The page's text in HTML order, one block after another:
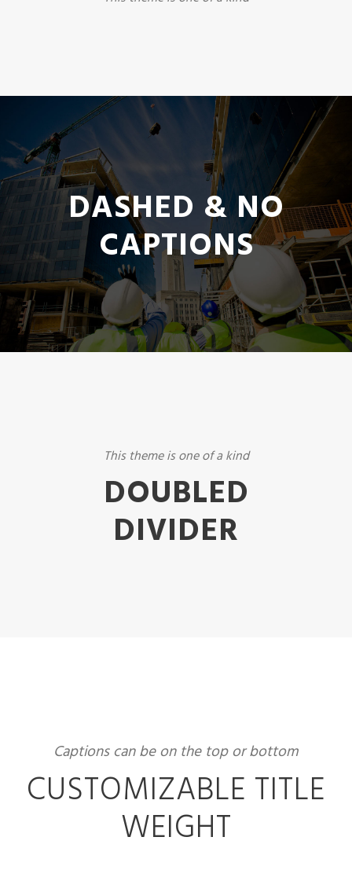
DASHED & NO
CAPTIONS
This theme is one of a kind
DOUBLED
DIVIDER
Captions can be on the top or bottom
CUSTOMIZABLE TITLE
WEIGHT